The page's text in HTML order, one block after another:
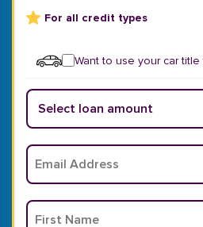
For all credit types
Want to use your car